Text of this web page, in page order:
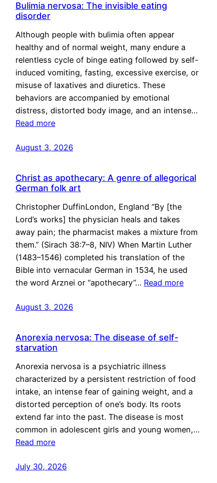
Bulimia nervosa: The invisible eating
disorder
Although people with bulimia often appear
healthy and of normal weight, many endure a
relentless cycle of binge eating followed by self-
induced vomiting, fasting, excessive exercise, or
misuse of laxatives and diuretics. These
behaviors are accompanied by emotional
distress, distorted body image, and an intense…
Read more
August 3, 2026
Christ as apothecary: A genre of allegorical
German folk art
Christopher DuffinLondon, England “By [the
Lord’s works] the physician heals and takes
away pain; the pharmacist makes a mixture from
them.” (Sirach 38:7–8, NIV) When Martin Luther
(1483–1546) completed his translation of the
Bible into vernacular German in 1534, he used
the word Arznei or “apothecary”… Read more
August 3, 2026
Anorexia nervosa: The disease of self-
starvation
Anorexia nervosa is a psychiatric illness
characterized by a persistent restriction of food
intake, an intense fear of gaining weight, and a
distorted perception of one’s body. Its roots
extend far into the past. The disease is most
common in adolescent girls and young women,…
Read more
July 30, 2026